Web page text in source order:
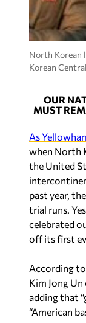
North Korean
Korean
OUR
MUST
As
when North
the United
past year,
trial runs.
celebrated
off its first
According
Kim Jong
adding that
“American